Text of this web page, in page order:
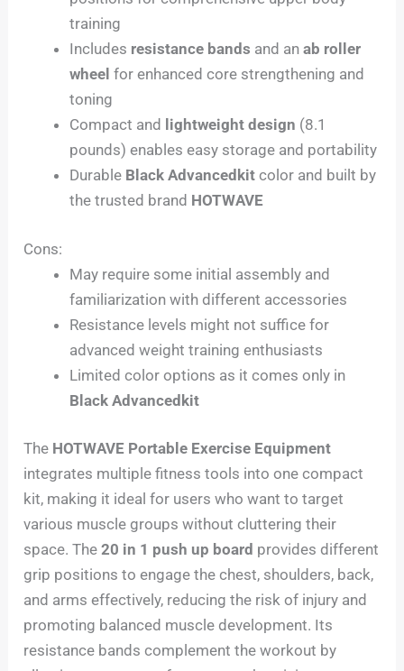
training
Includes resistance bands and anab roller
wheel for enhanced core strengthening and
toning
Compact and
lightweight design (8.1
pounds) enables easy storage and portability
Durable Black Advancedkit color and built by
the trusted brand HOTWAVE
Cons:
May require some initial assembly and
familiarization with different accessories
Resistance levels might not suffice for
advanced weight training enthusiasts
Limited color options as it comes only in
Black Advancedkit
The HOTWAVE Portable Exercise Equipment
integrates multiple fitness tools into one compact
kit, making it ideal for users who want to target
various muscle groups without cluttering their
space. The20 in 1 push up board provides different
grip positions to engage the chest, shoulders, back,
and arms effectively, reducing the risk of injury and
promoting balanced muscle development. Its
resistance bands complement the workout by